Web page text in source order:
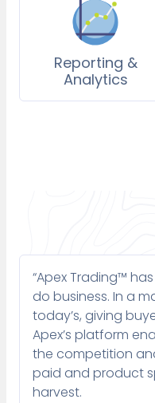
Reporting &
Analytics
“Apex Trading™
do business. In a
today’s, giving
Apex’s platform
the competition
paid and product
harvest.